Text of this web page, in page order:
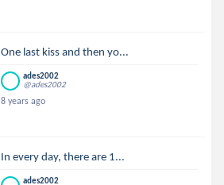
One last kiss and then yo...
ades2002
@ades2002
8 years ago
In every day, there are 1...
ades2002